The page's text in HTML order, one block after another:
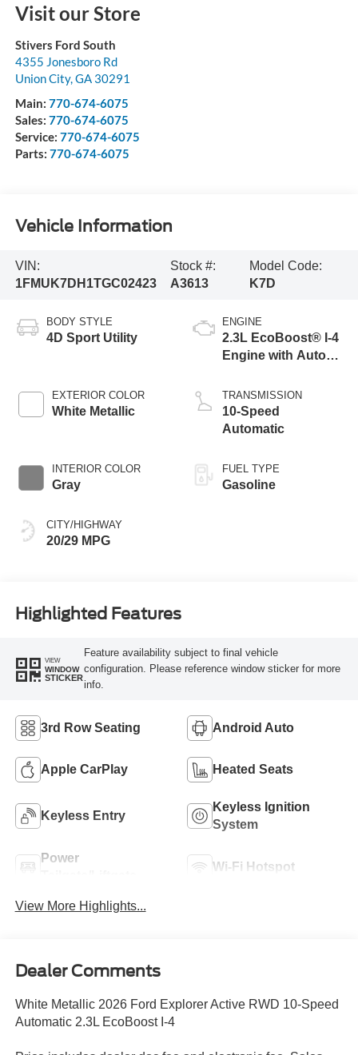
Visit our Store
Stivers Ford South
4355 Jonesboro Rd
Union City,GA 30291
Main: 770-674-6075
Sales: 770-674-6075
Service: 770-674-6075
Parts: 770-674-6075
Vehicle Information
VIN:
1FMUK7DH1TGC02423
Stock #:
A3613
Model Code:
K7D
BODY STYLE
4D Sport Utility
EXTERIOR COLOR
White Metallic
INTERIOR COLOR
Gray
CITY/HIGHWAY
20/29 MPG
ENGINE
2.3L EcoBoost® I-4
Engine with Auto
Technology
TRANSMISSION
10-Speed
Automatic
FUEL TYPE
Gasoline
Highlighted Features
VIEW
WINDOW
STICKER
Feature availability subject to final vehicle
configuration. Please reference window sticker for more
info.
3rd Row Seating Android Auto
Apple CarPlay Heated Seats
Keyless Entry
Keyless Ignition
System
Power
Wi-Fi Hotspot
View More Highlights...
Dealer Comments
White Metallic 2026 Ford Explorer Active RWD 10-Speed
Automatic 2.3L EcoBoost I-4